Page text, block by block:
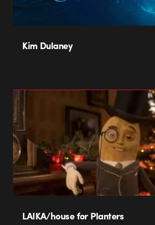
Kim Dulaney
LAIKA/house for Planters